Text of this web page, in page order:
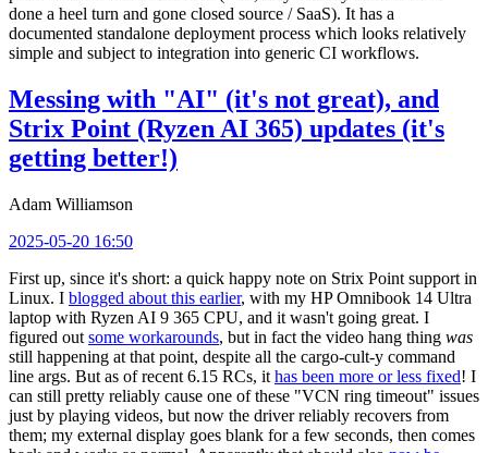
done a heel turn and gone closed source / SaaS). It has a
documented standalone deployment process which looks relatively
simple and subject to integration into generic CI workflows.
Messing with "AI" (it's not great), and
Strix Point (Ryzen AI 365) updates (it's
getting better!)
Adam Williamson
2025-05-20 16:50
First up, since it's short: a quick happy note on Strix Point support in
Linux. I blogged about this earlier, with my HP Omnibook 14 Ultra
laptop with Ryzen AI 9 365 CPU, and it wasn't going great. I
figured out some workarounds, but in fact the video hang thing was
still happening at that point, despite all the cargo-cult-y command
line args. But as of recent 6.15 RCs, it has been more or less fixed! I
can still pretty reliably cause one of these "VCN ring timeout" issues
just by playing videos, but now the driver reliably recovers from
them; my external display goes blank for a few seconds, then comes